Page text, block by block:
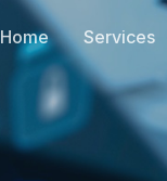
Home Services